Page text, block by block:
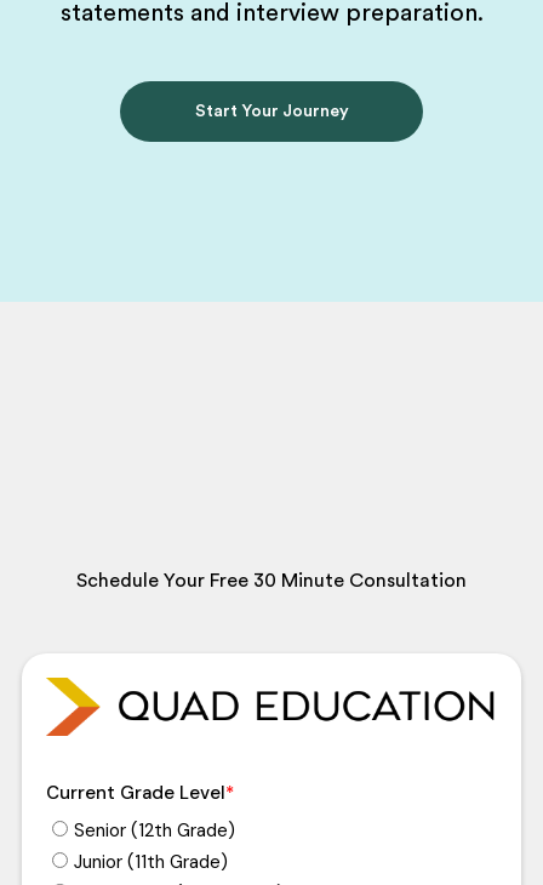
statements and interview preparation.
Start Your Journey
Schedule Your Free 30 Minute Consultation